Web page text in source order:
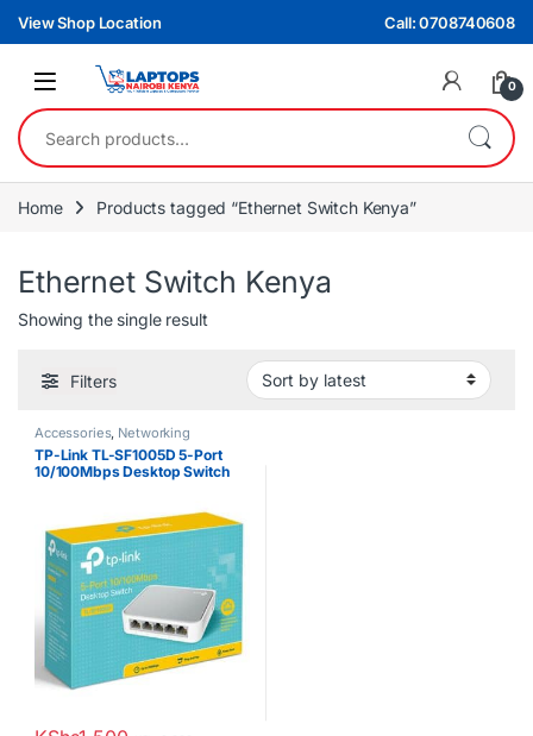
Skip to navigation
Skip to content
View Shop Location Call: 0708740608
0
Search for:
Home Products tagged “Ethernet Switch Kenya”
Ethernet Switch Kenya
Showing the single result
Filters
Accessories, Networking
TP-Link TL-SF1005D 5-Port
10/100Mbps Desktop Switch